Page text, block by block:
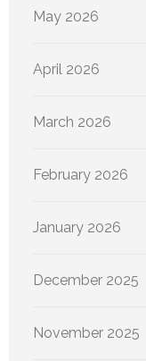
May 2026
April 2026
March 2026
February 2026
January 2026
December 2025
November 2025